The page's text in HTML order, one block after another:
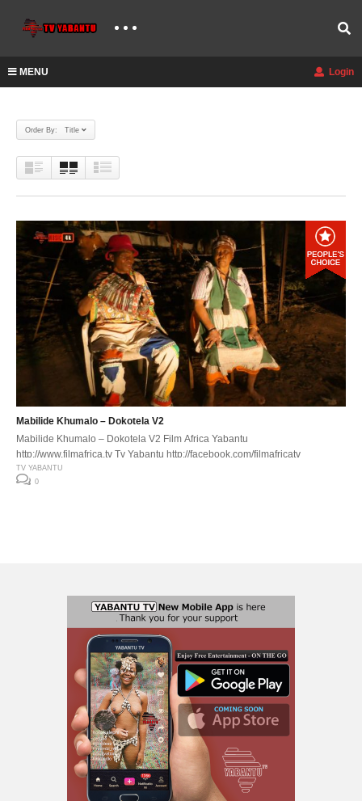
MENU Login
Order By: Title
Mabilide Khumalo – Dokotela V2
Mabilide Khumalo – Dokotela V2 Film Africa Yabantu
http://www.filmafrica.tv Tv Yabantu http://facebook.com/filmafricatv
TV YABANTU
0